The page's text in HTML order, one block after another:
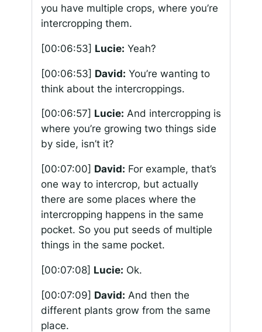
you have multiple crops, where you’re
intercropping them.
[00:06:53] Lucie: Yeah?
[00:06:53] David: You’re wanting to
think about the intercroppings.
[00:06:57] Lucie: And intercropping is
where you’re growing two things side
by side, isn’t it?
[00:07:00] David: For example, that’s
one way to intercrop, but actually
there are some places where the
intercropping happens in the same
pocket. So you put seeds of multiple
things in the same pocket.
[00:07:08] Lucie: Ok.
[00:07:09] David: And then the
different plants grow from the same
place.